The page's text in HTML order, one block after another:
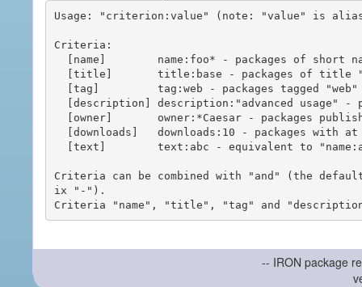
Usage: "criterion:value" (note: "value" is
Criteria:
Criteria can be combined with "and" (the
ix "-").
-- IRON package